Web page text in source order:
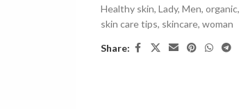
Healthy skin, Lady, Men, organic,
skin care tips, skincare, woman
Share: